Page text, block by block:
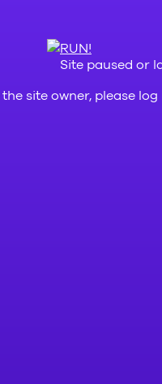
Site paused or
the site owner, please